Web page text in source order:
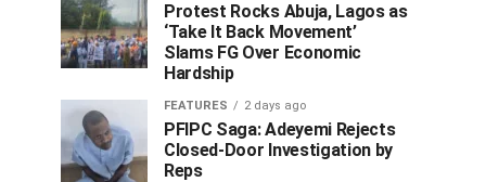
Protest Rocks Abuja, Lagos as
‘Take It Back Movement’
Slams FG Over Economic
Hardship
FEATURES 2 days ago
PFIPC Saga: Adeyemi Rejects
Closed-Door Investigation by
Reps